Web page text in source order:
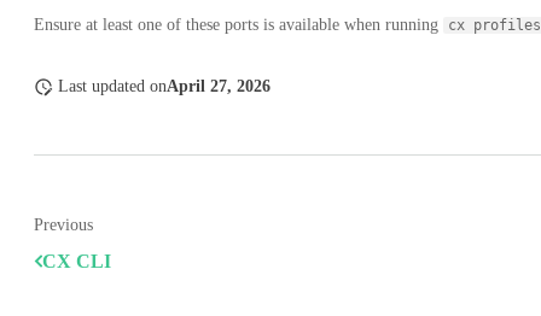
Ensure at least one of these ports is available when running cx profiles
Last updated onApril 27, 2026
Previous
CX CLI